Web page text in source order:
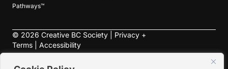
Pathways™
© 2026 Creative BC Society | Privacy +
Terms
Accessibility